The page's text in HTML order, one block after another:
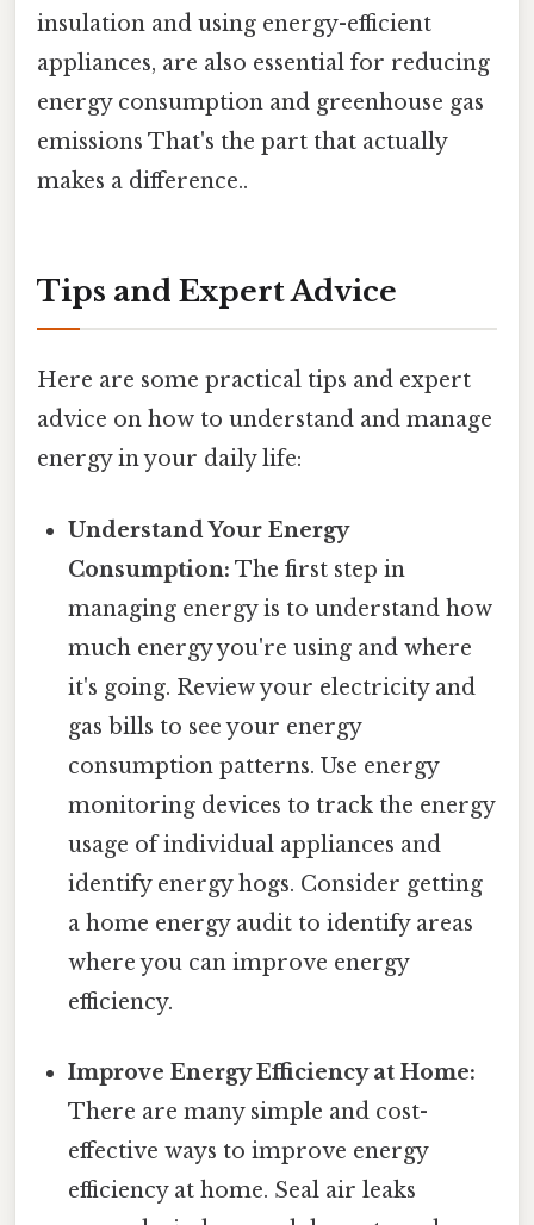
insulation and using energy-efficient
appliances, are also essential for reducing
energy consumption and greenhouse gas
emissions That's the part that actually
makes a difference..
Tips and Expert Advice
Here are some practical tips and expert
advice on how to understand and manage
energy in your daily life:
Understand Your Energy
Consumption: The first step in
managing energy is to understand how
much energy you're using and where
it's going. Review your electricity and
gas bills to see your energy
consumption patterns. Use energy
monitoring devices to track the energy
usage of individual appliances and
identify energy hogs. Consider getting
a home energy audit to identify areas
where you can improve energy
efficiency.
Improve Energy Efficiency at Home:
There are many simple and cost-
effective ways to improve energy
efficiency at home. Seal air leaks